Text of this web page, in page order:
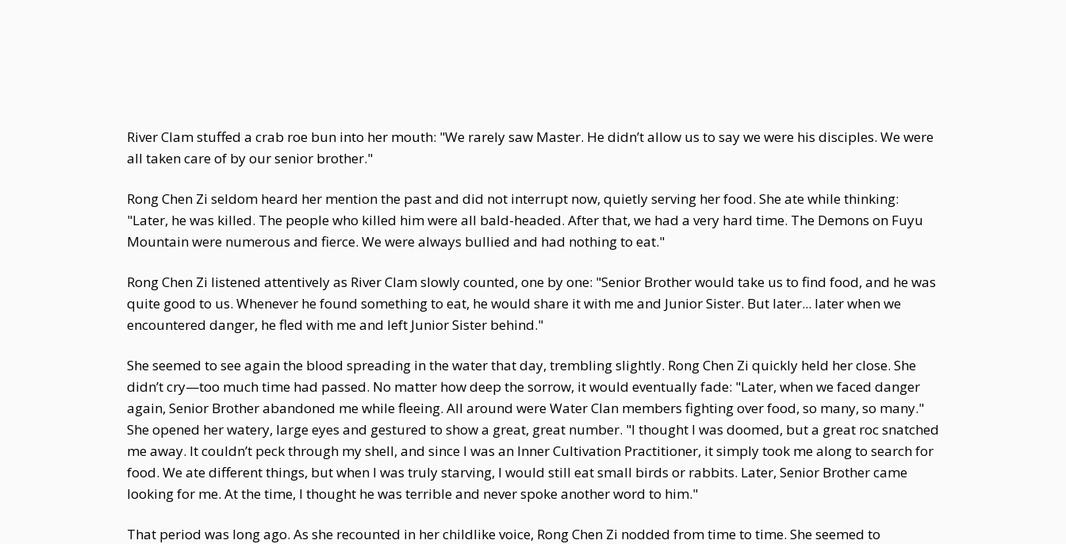
River Clam stuffed a crab roe bun into her mouth: "We rarely saw Master. He didn’t allow us to say we were his disciples. We were
all taken care of by our senior brother."
Rong Chen Zi seldom heard her mention the past and did not interrupt now, quietly serving her food. She ate while thinking:
"Later, he was killed. The people who killed him were all bald-headed. After that, we had a very hard time. The Demons on Fuyu
Mountain were numerous and fierce. We were always bullied and had nothing to eat."
Rong Chen Zi listened attentively as River Clam slowly counted, one by one: "Senior Brother would take us to find food, and he was
quite good to us. Whenever he found something to eat, he would share it with me and Junior Sister. But later... later when we
encountered danger, he fled with me and left Junior Sister behind."
She seemed to see again the blood spreading in the water that day, trembling slightly. Rong Chen Zi quickly held her close. She
didn’t cry—too much time had passed. No matter how deep the sorrow, it would eventually fade: "Later, when we faced danger
again, Senior Brother abandoned me while fleeing. All around were Water Clan members fighting over food, so many, so many."
She opened her watery, large eyes and gestured to show a great, great number. "I thought I was doomed, but a great roc snatched
me away. It couldn’t peck through my shell, and since I was an Inner Cultivation Practitioner, it simply took me along to search for
food. We ate different things, but when I was truly starving, I would still eat small birds or rabbits. Later, Senior Brother came
looking for me. At the time, I thought he was terrible and never spoke another word to him."
That period was long ago. As she recounted in her childlike voice, Rong Chen Zi nodded from time to time. She seemed to